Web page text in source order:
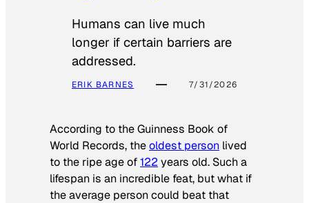
Humans can live much
longer if certain barriers are
addressed.
ERIK BARNES 7/31/2026
According to theGuinness Book of
World Records, theoldest person lived
to the ripe age of122 years old. Such a
lifespan is an incredible feat, but what if
the average person could beat that